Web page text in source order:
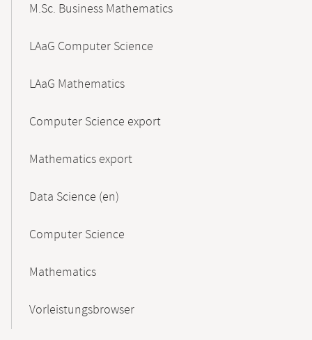
M.Sc. Business Mathematics
LAaG Computer Science
LAaG Mathematics
Computer Science export
Mathematics export
Data Science (en)
Computer Science
Mathematics
Vorleistungsbrowser